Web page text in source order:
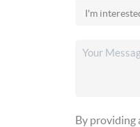
By providing